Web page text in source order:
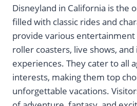
Disneyland in California is the
filled with classic rides and
provide various entertainment
roller coasters, live shows,
experiences. They cater to all
interests, making them top
unforgettable vacations.